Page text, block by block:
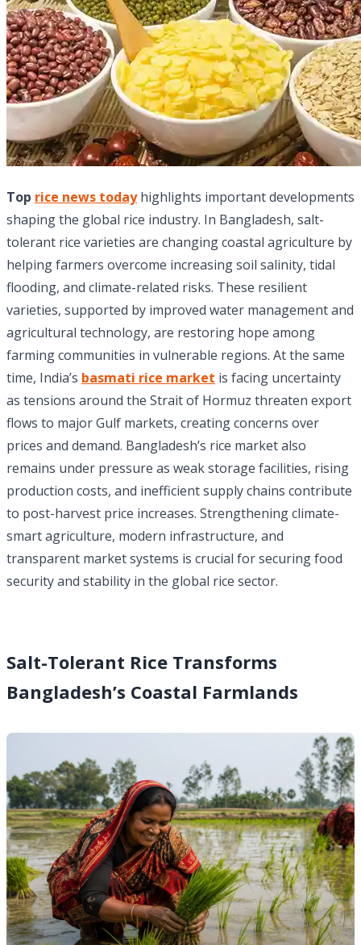
Top rice news todayhighlights important developments
shaping the global rice industry. In Bangladesh, salt-
tolerant rice varieties are changing coastal agriculture by
helping farmers overcome increasing soil salinity, tidal
flooding, and climate-related risks. These resilient
varieties, supported by improved water management and
agricultural technology, are restoring hope among
farming communities in vulnerable regions. At the same
time, India’s basmati rice market is facing uncertainty
as tensions around the Strait of Hormuz threaten export
flows to major Gulf markets, creating concerns over
prices and demand. Bangladesh’s rice market also
remains under pressure as weak storage facilities, rising
production costs, and inefficient supply chains contribute
to post-harvest price increases. Strengthening climate-
smart agriculture, modern infrastructure, and
transparent market systems is crucial for securing food
security and stability in the global rice sector.
Salt-Tolerant Rice Transforms
Bangladesh’s Coastal Farmlands